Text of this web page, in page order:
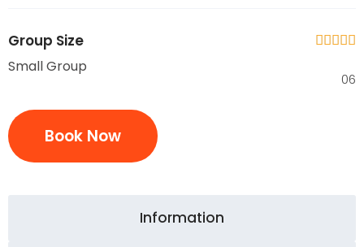
Group Size     
Small Group
06
Book Now
Information